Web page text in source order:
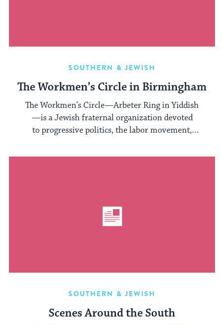
SOUTHERN & JEWISH
The Workmen’s Circle in Birmingham
The Workmen’s Circle—Arbeter Ring in Yiddish
—is a Jewish fraternal organization devoted
to progressive politics, the labor movement,
SOUTHERN & JEWISH
Scenes Around the South